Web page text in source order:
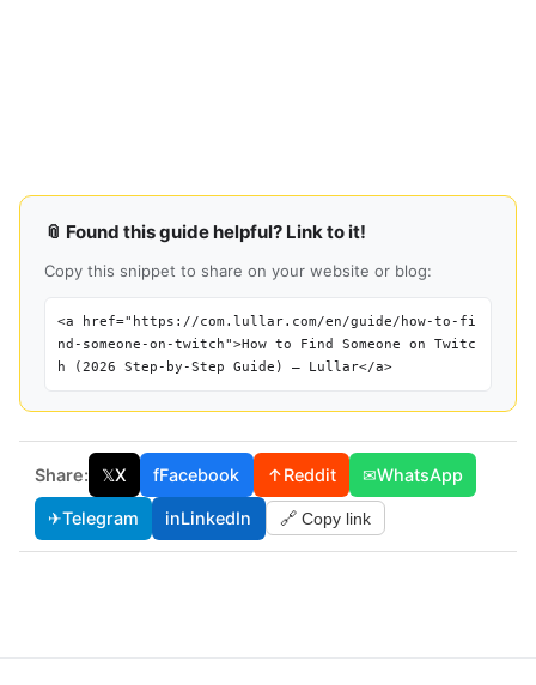
📎 Found this guide helpful? Link to it!
Copy this snippet to share on your website or blog:
<a href="https://com.lullar.com/en/guide/how-to-fi
nd-someone-on-twitch">How to Find Someone on Twitc
h (2026 Step-by-Step Guide) — Lullar</a>
Share: 𝕏X fFacebook ↑Reddit ✉WhatsApp
✈Telegram inLinkedIn 🔗 Copy link